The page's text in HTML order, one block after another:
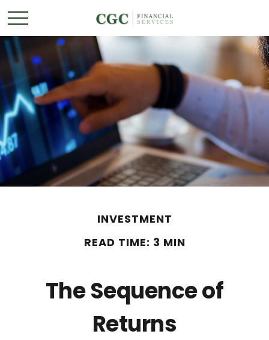
INVESTMENT
READ TIME: 3 MIN
The Sequence of
Returns